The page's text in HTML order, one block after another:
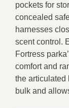
pockets for
concealed
harnesses
scent control.
Fortress
comfort and
the articulated
bulk and